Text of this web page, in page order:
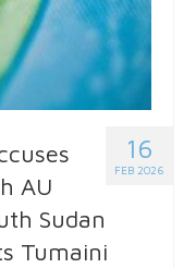
16
FEB 2026
AU
Sudan
Tumaini